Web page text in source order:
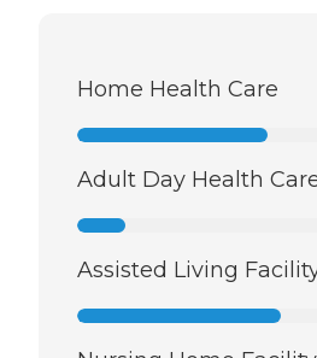
Home Health Care
Adult Day Health
Assisted Living